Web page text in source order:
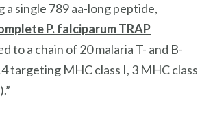
a single 789 aa-long peptide,
P. falciparum TRAP
to a chain of 20 malaria T- and B-
targeting MHC class I, 3 MHC class